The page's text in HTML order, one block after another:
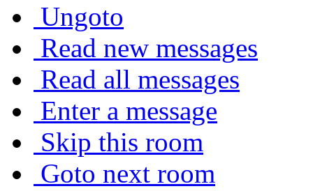
Ungoto
Read new messages
Read all messages
Enter a message
Skip this room
Goto next room